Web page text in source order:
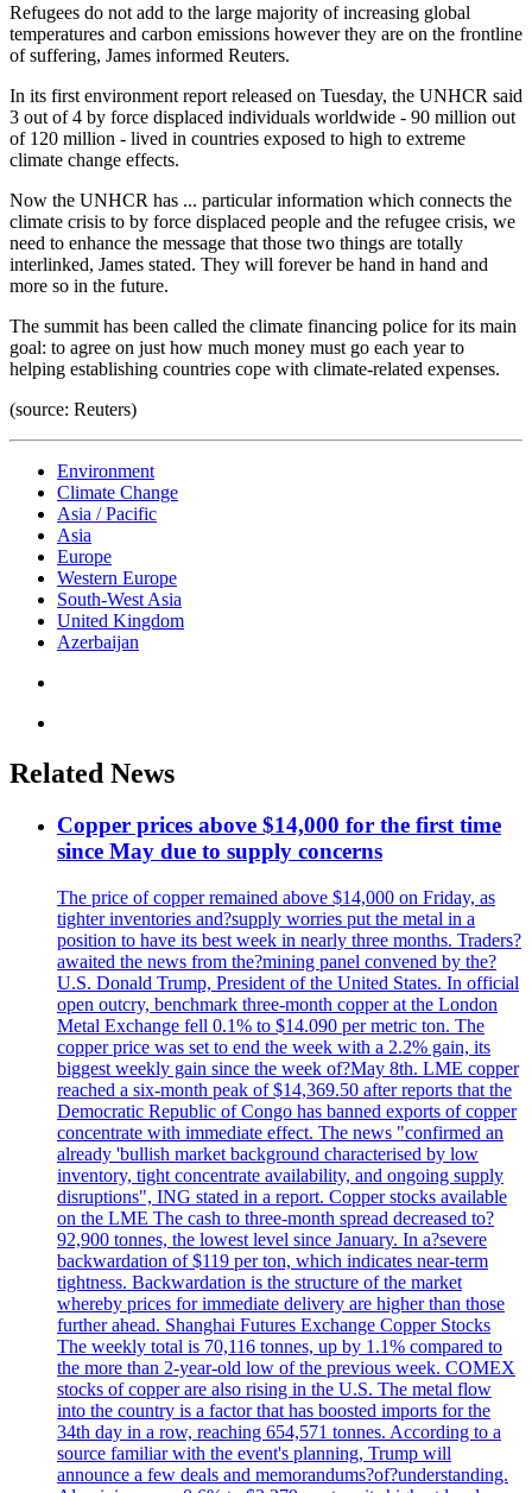
Refugees do not add to the large majority of increasing global
temperatures and carbon emissions however they are on the frontline
of suffering, James informed Reuters.
In its first environment report released on Tuesday, the UNHCR said
3 out of 4 by force displaced individuals worldwide - 90 million out
of 120 million - lived in countries exposed to high to extreme
climate change effects.
Now the UNHCR has ... particular information which connects the
climate crisis to by force displaced people and the refugee crisis, we
need to enhance the message that those two things are totally
interlinked, James stated. They will forever be hand in hand and
more so in the future.
The summit has been called the climate financing police for its main
goal: to agree on just how much money must go each year to
helping establishing countries cope with climate-related expenses.
(source: Reuters)
Environment
Climate Change
Asia / Pacific
Asia
Europe
Western Europe
South-West Asia
United Kingdom
Azerbaijan
Related News
Copper prices above $14,000 for the first time
since May due to supply concerns
The price of copper remained above $14,000 on Friday, as
tighter inventories and?supply worries put the metal in a
position to have its best week in nearly three months. Traders?
awaited the news from the?mining panel convened by the?
U.S. Donald Trump, President of the United States. In official
open outcry, benchmark three-month copper at the London
Metal Exchange fell 0.1% to $14.090 per metric ton. The
copper price was set to end the week with a 2.2% gain, its
biggest weekly gain since the week of?May 8th. LME copper
reached a six-month peak of $14,369.50 after reports that the
Democratic Republic of Congo has banned exports of copper
concentrate with immediate effect. The news "confirmed an
already 'bullish market background characterised by low
inventory, tight concentrate availability, and ongoing supply
disruptions", ING stated in a report. Copper stocks available
on the LME The cash to three-month spread decreased to?
92,900 tonnes, the lowest level since January. In a?severe
backwardation of $119 per ton, which indicates near-term
tightness. Backwardation is the structure of the market
whereby prices for immediate delivery are higher than those
further ahead. Shanghai Futures Exchange Copper Stocks
The weekly total is 70,116 tonnes, up by 1.1% compared to
the more than 2-year-old low of the previous week. COMEX
stocks of copper are also rising in the U.S. The metal flow
into the country is a factor that has boosted imports for the
34th day in a row, reaching 654,571 tonnes. According to a
source familiar with the event's planning, Trump will
announce a few deals and memorandums?of?understanding.